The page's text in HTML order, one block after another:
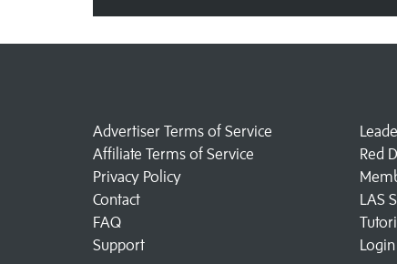
Advertiser Terms of Service
Affiliate Terms of Service
Privacy Policy
Contact
FAQ
Support
Red
LAS
Login